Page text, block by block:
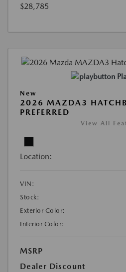
$28,785
New
2026 MAZDA3
PREFERRED
View All
Location:
VIN:
Stock:
Exterior Color:
Interior Color:
MSRP
Dealer Discount